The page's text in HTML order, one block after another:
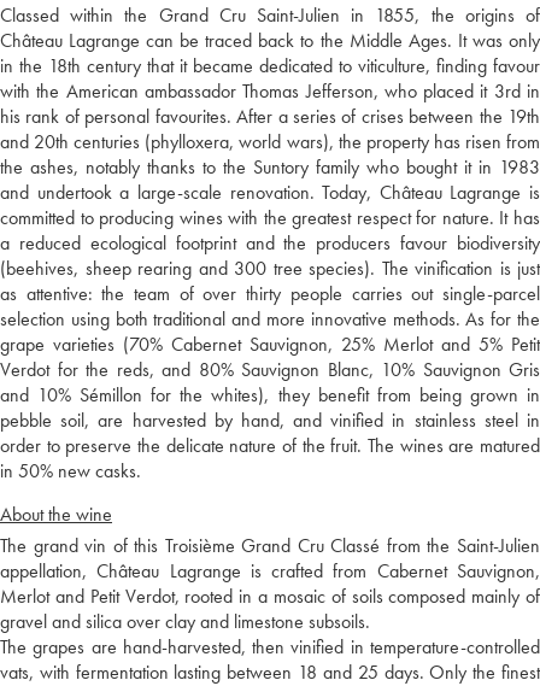
Classed within the Grand Cru Saint-Julien in 1855, the origins of
Château Lagrange can be traced back to the Middle Ages. It was only
in the 18th century that it became dedicated to viticulture, finding favour
with the American ambassador Thomas Jefferson, who placed it 3rd in
his rank of personal favourites. After a series of crises between the 19th
and 20th centuries (phylloxera, world wars), the property has risen from
the ashes, notably thanks to the Suntory family who bought it in 1983
and undertook a large-scale renovation. Today, Château Lagrange is
committed to producing wines with the greatest respect for nature. It has
a reduced ecological footprint and the producers favour biodiversity
(beehives, sheep rearing and 300 tree species). The vinification is just
as attentive: the team of over thirty people carries out single-parcel
selection using both traditional and more innovative methods. As for the
grape varieties (70% Cabernet Sauvignon, 25% Merlot and 5% Petit
Verdot for the reds, and 80% Sauvignon Blanc, 10% Sauvignon Gris
and 10% Sémillon for the whites), they benefit from being grown in
pebble soil, are harvested by hand, and vinified in stainless steel in
order to preserve the delicate nature of the fruit. The wines are matured
in 50% new casks.
About the wine
The grand vin of this Troisième Grand Cru Classé from the Saint-Julien
appellation, Château Lagrange is crafted from Cabernet Sauvignon,
Merlot and Petit Verdot, rooted in a mosaic of soils composed mainly of
gravel and silica over clay and limestone subsoils.
The grapes are hand-harvested, then vinified in temperature-controlled
vats, with fermentation lasting between 18 and 25 days. Only the finest